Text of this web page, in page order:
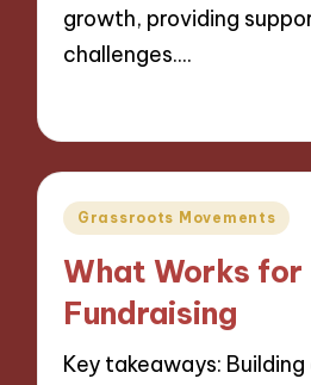
growth, providing
challenges.…
Posted
Grassroots Movements
What Works for
Fundraising
Key takeaways: